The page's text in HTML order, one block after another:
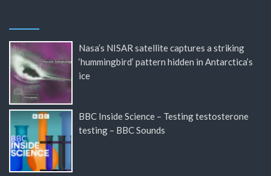
Nasa’s NISAR satellite captures a striking
‘hummingbird’ pattern hidden in Antarctica’s
ice
BBC Inside Science – Testing testosterone
testing – BBC Sounds